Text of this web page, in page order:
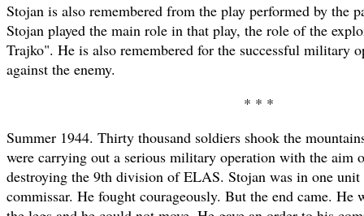
Stojan is also remembered from the play performed by the
Stojan played the main role in that play, the role of the
Trajko". He is also remembered for the successful military
against the enemy.
* * *
Summer 1944. Thirty thousand soldiers shook the
were carrying out a serious military operation with the aim
destroying the 9th division of ELAS. Stojan was in one unit
commissar. He fought courageously. But the end came. He